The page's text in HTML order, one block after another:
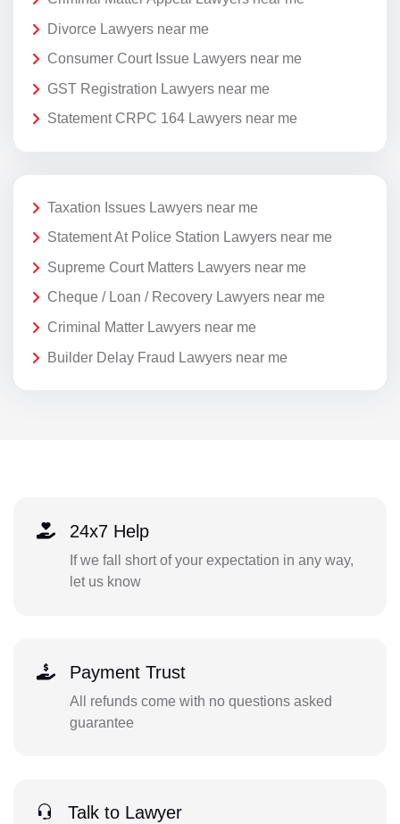
Divorce Lawyers near me
Consumer Court Issue Lawyers near me
GST Registration Lawyers near me
Statement CRPC 164 Lawyers near me
Taxation Issues Lawyers near me
Statement At Police Station Lawyers near me
Supreme Court Matters Lawyers near me
Cheque / Loan / Recovery Lawyers near me
Criminal Matter Lawyers near me
Builder Delay Fraud Lawyers near me
24x7 Help
If we fall short of your expectation in any way,
let us know
Payment Trust
All refunds come with no questions asked
guarantee
Talk to Lawyer